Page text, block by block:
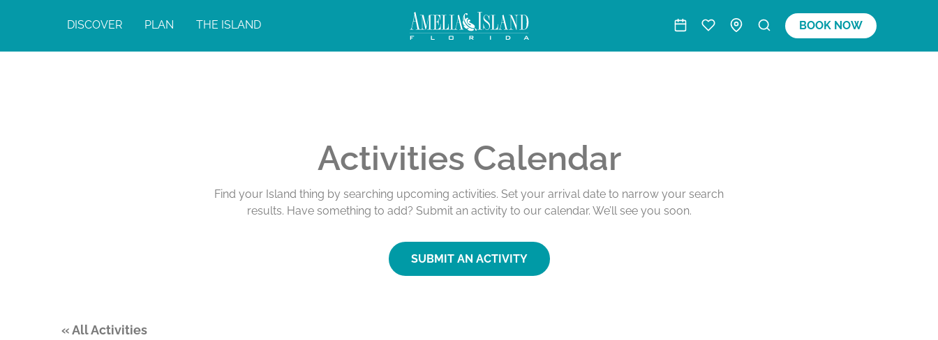
DISCOVER PLAN THE ISLAND BOOK NOW
Activities Calendar
Find your Island thing by searching upcoming activities. Set your arrival date to narrow your search
results. Have something to add? Submit an activity to our calendar. We’ll see you soon.
SUBMIT AN ACTIVITY
« All Activities